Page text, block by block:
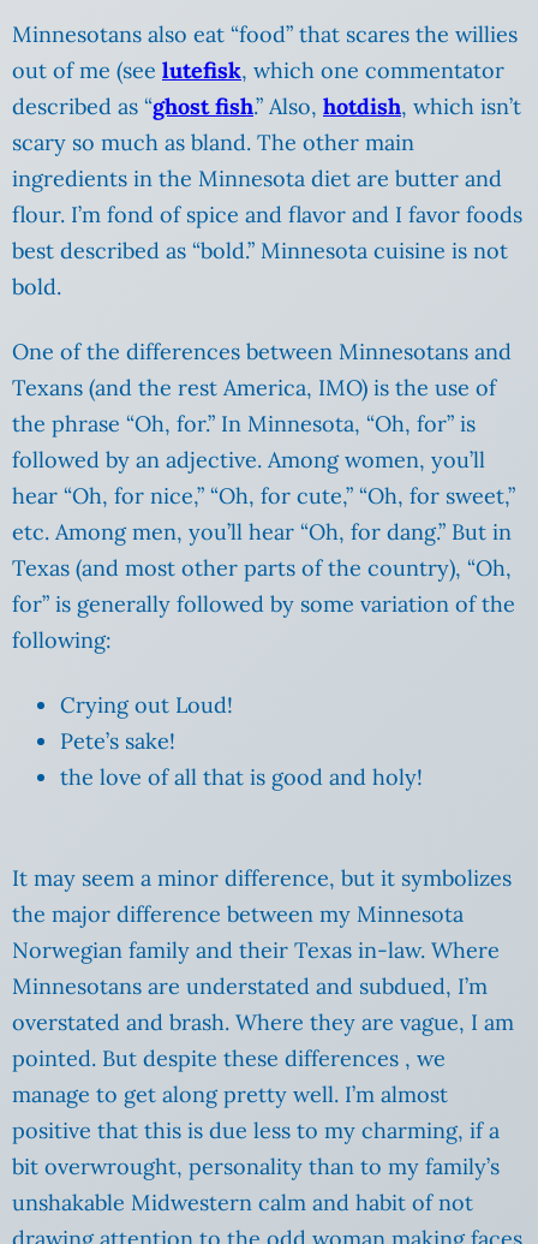
Minnesotans also eat “food” that scares the willies
out of me (see lutefisk, which one commentator
described as “ghost fish.” Also, hotdish, which isn’t
scary so much as bland. The other main
ingredients in the Minnesota diet are butter and
flour. I’m fond of spice and flavor and I favor foods
best described as “bold.” Minnesota cuisine is not
bold.
One of the differences between Minnesotans and
Texans (and the rest America, IMO) is the use of
the phrase “Oh, for.” In Minnesota, “Oh, for” is
followed by an adjective. Among women, you’ll
hear “Oh, for nice,” “Oh, for cute,” “Oh, for sweet,”
etc. Among men, you’ll hear “Oh, for dang.” But in
Texas (and most other parts of the country), “Oh,
for” is generally followed by some variation of the
following:
Crying out Loud!
Pete’s sake!
the love of all that is good and holy!
It may seem a minor difference, but it symbolizes
the major difference between my Minnesota
Norwegian family and their Texas in-law. Where
Minnesotans are understated and subdued, I’m
overstated and brash. Where they are vague, I am
pointed. But despite these differences , we
manage to get along pretty well. I’m almost
positive that this is due less to my charming, if a
bit overwrought, personality than to my family’s
unshakable Midwestern calm and habit of not